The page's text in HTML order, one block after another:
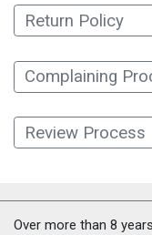
Return Policy
Complaining
Review Process
Over more than 8